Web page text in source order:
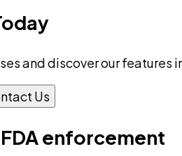
and discover our features
Us
enforcement